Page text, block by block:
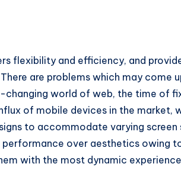
flexibility and efficiency, and
are problems which may come
changing world of web, the time of
of mobile devices in the market,
to accommodate varying screen
performance over aesthetics owing
with the most dynamic experience